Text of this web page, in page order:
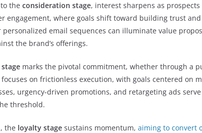
the consideration stage, interest sharpens as
engagement, where goals shift toward building trust
personalized email sequences can illuminate value
the brand’s offerings.
marks the pivotal commitment, whether through a
on frictionless execution, with goals centered on
urgency-driven promotions, and retargeting ads
threshold.
the loyalty stage sustains momentum, aiming to convert